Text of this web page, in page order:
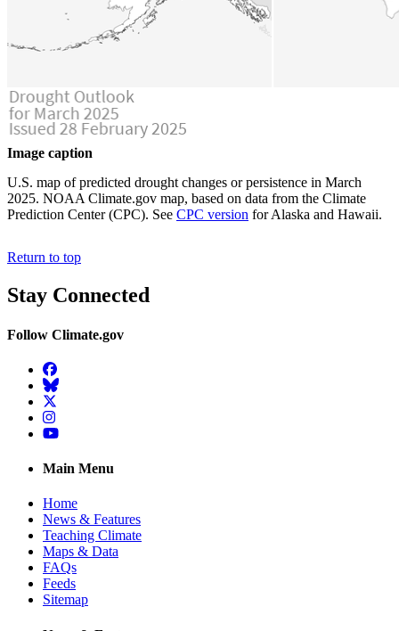
Image caption
U.S. map of predicted drought changes or persistence in March
2025. NOAA Climate.gov map, based on data from the Climate
Prediction Center (CPC). See CPC version for Alaska and Hawaii.
Return to top
Stay Connected
Follow Climate.gov
Facebook
BlueSky
Twitter
Instagram
YouTube
Main Menu
Home
News & Features
Teaching Climate
Maps & Data
FAQs
Feeds
Sitemap